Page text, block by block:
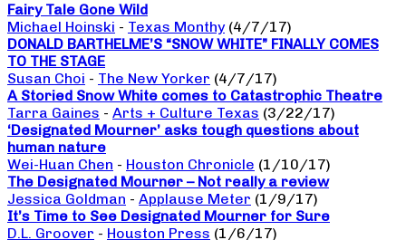
Fairy Tale Gone Wild
Michael Hoinski - Texas Monthy (4/7/17)
DONALD BARTHELME’S “SNOW WHITE” FINALLY COMES
TO THE STAGE
Susan Choi - The New Yorker (4/7/17)
A Storied Snow White comes to Catastrophic Theatre
Tarra Gaines - Arts + Culture Texas (3/22/17)
‘Designated Mourner’ asks tough questions about
human nature
Wei-Huan Chen - Houston Chronicle (1/10/17)
The Designated Mourner – Not really a review
Jessica Goldman - Applause Meter (1/9/17)
It’s Time to See Designated Mourner for Sure
D.L. Groover - Houston Press (1/6/17)